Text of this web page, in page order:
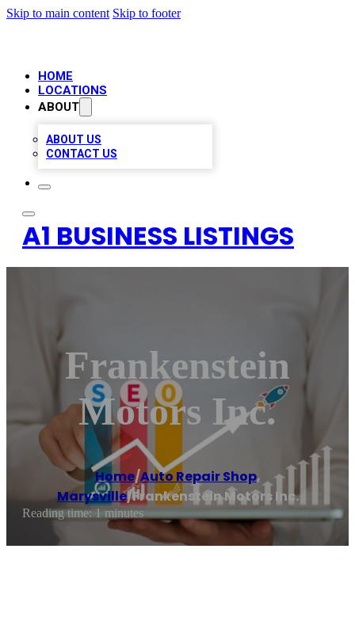
Skip to main content Skip to footer
HOME
LOCATIONS
ABOUT
ABOUT US
CONTACT US
A1 BUSINESS LISTINGS
Frankenstein
Motors Inc.
Home/Auto Repair Shop,
Marysville/Frankenstein Motors Inc.
Reading time: 1 minutes